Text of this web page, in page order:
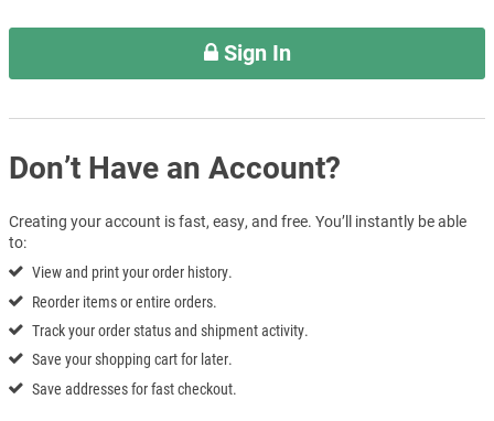
Sign In
Don’t Have an Account?
Creating your account is fast, easy, and free. You’ll instantly be able
to:
View and print your order history.
Reorder items or entire orders.
Track your order status and shipment activity.
Save your shopping cart for later.
Save addresses for fast checkout.